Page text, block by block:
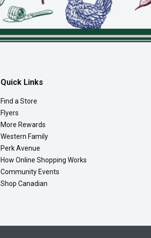
Quick Links
Find a Store
Flyers
More Rewards
Western Family
Perk Avenue
How Online Shopping Works
Community Events
Shop Canadian